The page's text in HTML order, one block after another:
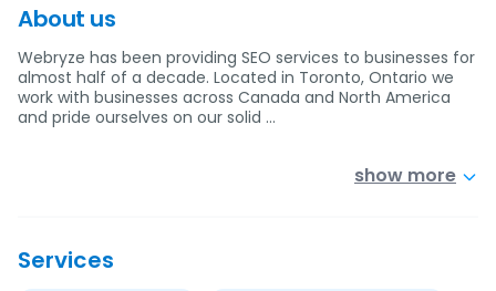
About us
Webryze has been providing SEO services to businesses for
almost half of a decade. Located in Toronto, Ontario we
work with businesses across Canada and North America
and pride ourselves on our solid …
show more
Services